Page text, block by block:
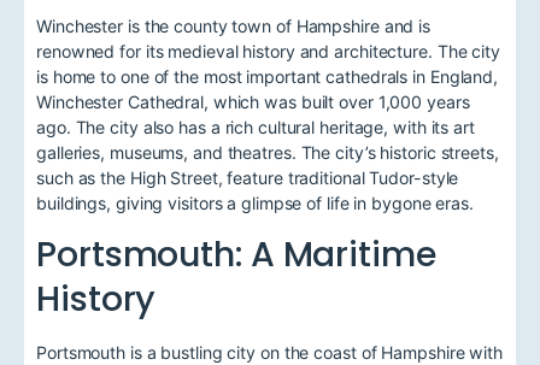
Winchester is the county town of Hampshire and is
renowned for its medieval history and architecture. The city
is home to one of the most important cathedrals in England,
Winchester Cathedral, which was built over 1,000 years
ago. The city also has a rich cultural heritage, with its art
galleries, museums, and theatres. The city’s historic streets,
such as the High Street, feature traditional Tudor-style
buildings, giving visitors a glimpse of life in bygone eras.
Portsmouth: A Maritime
History
Portsmouth is a bustling city on the coast of Hampshire with